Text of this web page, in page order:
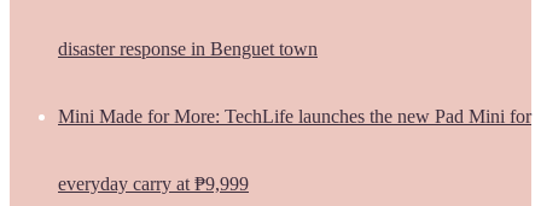
disaster response in Benguet town
Mini Made for More: TechLife launches the new Pad Mini for
everyday carry at ₱9,999